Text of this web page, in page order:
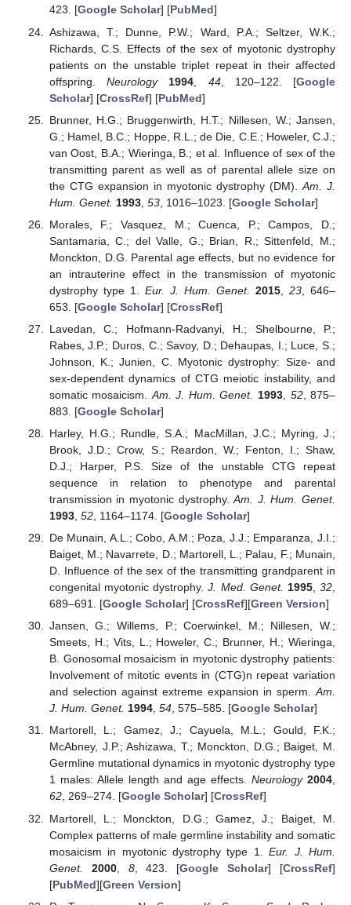
423. [Google Scholar] [PubMed]
Ashizawa, T.; Dunne, P.W.; Ward, P.A.; Seltzer, W.K.;
Richards, C.S. Effects of the sex of myotonic dystrophy
patients on the unstable triplet repeat in their affected
offspring.Neurology 1994 44, 120–122. [Google
Scholar] [CrossRef] [PubMed]
Brunner, H.G.; Bruggenwirth, H.T.; Nillesen, W.; Jansen,
G.; Hamel, B.C.; Hoppe, R.L.; de Die, C.E.; Howeler, C.J.;
van Oost, B.A.; Wieringa, B.; et al. Influence of sex of the
transmitting parent as well as of parental allele size on
the CTG expansion in myotonic dystrophy (DM). Am. J.
Hum. Genet. 1993, 53, 1016–1023. [Google Scholar]
Morales, F.; Vasquez, M.; Cuenca, P.; Campos, D.;
Santamaria, C.; del Valle, G.; Brian, R.; Sittenfeld, M.;
Monckton, D.G. Parental age effects, but no evidence for
an intrauterine effect in the transmission of myotonic
dystrophy type 1. Eur. J. Hum. Genet. 2015 ,23 , 646–
653. [Google Scholar] [CrossRef]
Lavedan, C.; Hofmann-Radvanyi, H.; Shelbourne, P.;
Rabes, J.P.; Duros, C.; Savoy, D.; Dehaupas, I.; Luce, S.;
Johnson, K.; Junien, C. Myotonic dystrophy: Size- and
sex-dependent dynamics of CTG meiotic instability, and
somatic mosaicism. Am. J. Hum. Genet. 1993, 52, 875–
883. [Google Scholar]
Harley, H.G.; Rundle, S.A.; MacMillan, J.C.; Myring, J.;
Brook, J.D.; Crow, S.; Reardon, W.; Fenton, I.; Shaw,
D.J.; Harper, P.S. Size of the unstable CTG repeat
sequence in relation to phenotype and parental
transmission in myotonic dystrophy.Am. J. Hum. Genet.
1993, 52, 1164–1174. [Google Scholar]
De Munain, A.L.; Cobo, A.M.; Poza, J.J.; Emparanza, J.I.;
Baiget, M.; Navarrete, D.; Martorell, L.; Palau, F.; Munain,
D. Influence of the sex of the transmitting grandparent in
congenital myotonic dystrophy.J. Med. Genet. 1995,32,
689–691. [Google Scholar] [CrossRef][Green Version]
Jansen, G.; Willems, P.; Coerwinkel, M.; Nillesen, W.;
Smeets, H.; Vits, L.; Howeler, C.; Brunner, H.; Wieringa,
B. Gonosomal mosaicism in myotonic dystrophy patients:
Involvement of mitotic events in (CTG)n repeat variation
and selection against extreme expansion in sperm.Am.
J. Hum. Genet. 1994, 54, 575–585. [Google Scholar]
Martorell, L.; Gamez, J.; Cayuela, M.L.; Gould, F.K.;
McAbney, J.P.; Ashizawa, T.; Monckton, D.G.; Baiget, M.
Germline mutational dynamics in myotonic dystrophy type
1 males: Allele length and age effects. Neurology 2004,
62, 269–274. [Google Scholar] [CrossRef]
Martorell, L.; Monckton, D.G.; Gamez, J.; Baiget, M.
Complex patterns of male germline instability and somatic
mosaicism in myotonic dystrophy type 1.Eur. J. Hum.
Genet.
2000, 8, 423. [Google Scholar] [CrossRef]
[PubMed][Green Version]